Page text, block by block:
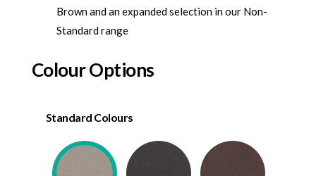
Brown and an expanded selection in our Non-
Standard range
Colour Options
Standard Colours